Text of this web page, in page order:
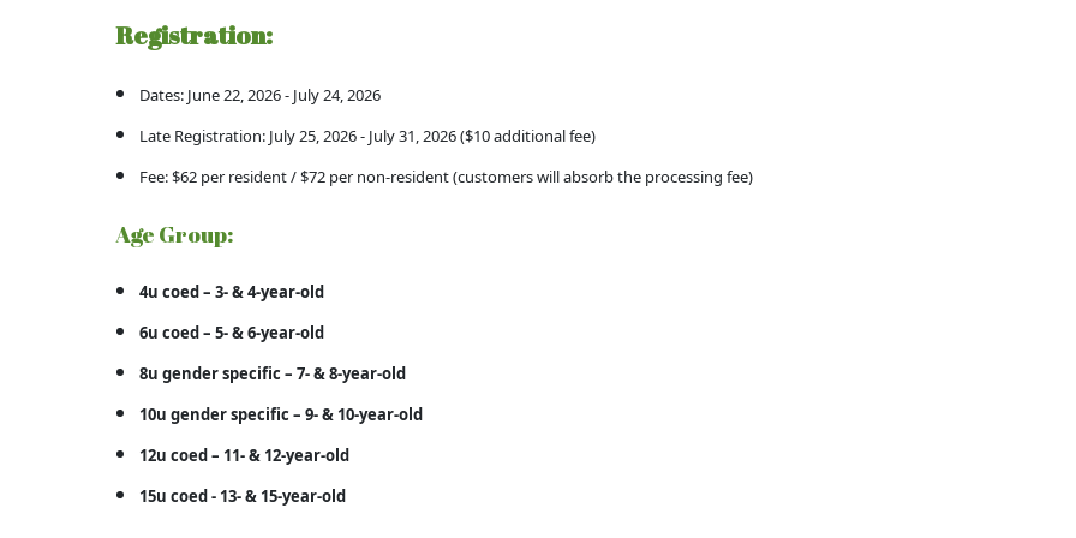
Registration:
Dates: June 22, 2026 - July 24, 2026
Late Registration: July 25, 2026 - July 31, 2026 ($10 additional fee)
Fee: $62 per resident / $72 per non-resident (customers will absorb the processing fee)
Age Group:
4u coed – 3- & 4-year-old
6u coed – 5- & 6-year-old
8u gender specific – 7- & 8-year-old
10u gender specific – 9- & 10-year-old
12u coed – 11- & 12-year-old
15u coed - 13- & 15-year-old